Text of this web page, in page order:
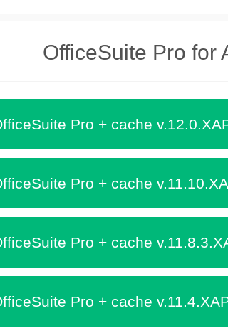
OfficeSuite Pro for
Pro + cache
Pro + cache
Pro + cache
Pro + cache